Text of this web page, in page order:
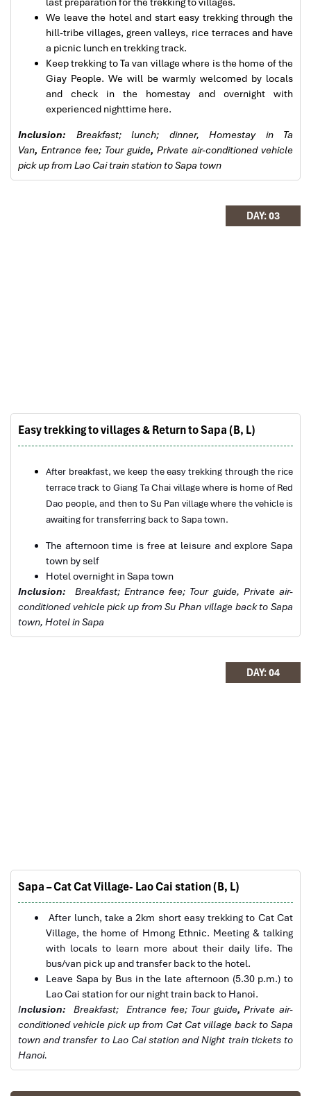
Sapa Town
Church in Sapa
Sapa Trekking
Sapa tours by Car
I will always use them if I have to visit the area
again and recommend them to one and all.
Thank you once again Mr.Tommy and the Impress
Team.
Sulaiman Pochee
Great value for money with 4 stars hotel
Great value for money with 4 stars hotel
been very helpful and brought us to amazing
places in Sapa. We want to thanks Thuy the tour
Second time, we travel to Hoi An, Hue & Danang
(Central Vietnam) during Jan 2019.
My friends & I are very glad & happy with all the
hotels stay in Central Vietnam, the meals provided
are delicious. We are greatly appreciated with all
the tour arrangement by Tommy & his team (tour
Especially, Mr. NHAT C.V. He is helpful, cheerful,
knowledgeable and very professional. He always
volunteer to take a nice pictures for six of us
(group) .
We enjoyed our holiday with Impress travel. We
will definitely come back to Vietnam again with
We leave the hotel and start easy trekking through the
hill-tribe villages, green valleys, rice terraces and have
a picnic lunch en trekking track.
Keep trekking to Ta van village where is the home of the
Giay People. We will be warmly welcomed by locals
and check in the homestay and overnight with
experienced nighttime here.
Inclusion: Breakfast; lunch; dinner, Homestay in Ta
Van, Entrance fee; Tour guide, Private air-conditioned vehicle
pick up from Lao Cai train station to Sapa town
DAY: 03
Easy trekking to villages & Return to Sapa (B, L)
After breakfast, we keep the easy trekking through the rice
terrace track to Giang Ta Chai village where is home of Red
Dao people, and then to Su Pan village where the vehicle is
awaiting for transferring back to Sapa town.
The afternoon time is free at leisure and explore Sapa
town by self
Hotel overnight inSapa town
Inclusion:
Breakfast; Entrance fee; Tour guide, Private air-
conditioned vehicle pick up from Su Phan village back to Sapa
town, Hotel in Sapa
DAY: 04
Sapa – Cat Cat Village- Lao Cai station (B, L)
After lunch, take a 2km short easy trekking to Cat Cat
Village, the home of Hmong Ethnic. Meeting & talking
with locals to learn more about their daily life. The
bus/van pick up and transfer back to the hotel.
Leave Sapa by Bus in the late afternoon (5.30 p.m.) to
Lao Cai station for our night train back to Hanoi.
Inclusion: Breakfast; Entrance fee; Tour guide,Private air-
conditioned vehicle pick up from Cat Cat village back to Sapa
town and transfer to Lao Cai station and Night train tickets to
Hanoi.